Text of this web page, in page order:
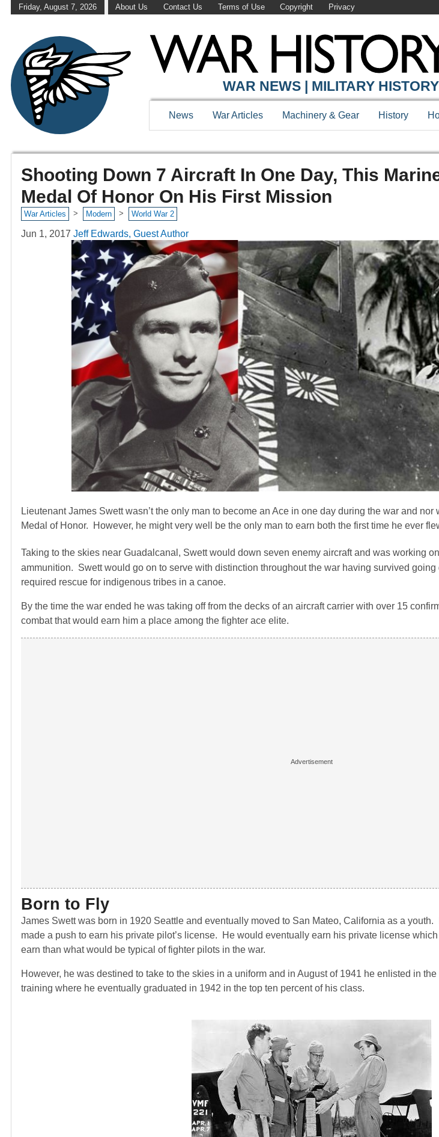
Friday, August 7, 2026 About Us Contact Us Terms of Use Copyright Privacy
WAR NEWS | MILITARY
News War Articles Machinery & Gear History
Shooting Down 7 Aircraft In One Day, This
Medal Of Honor On His First Mission
War Articles > Modern > World War 2
Jun 1, 2017 Jeff Edwards, Guest Author
Lieutenant James Swett wasn’t the only man to become an Ace in one day during the war and
Medal of Honor. However, he might very well be the only man to earn both the first time he ever
Taking to the skies near Guadalcanal, Swett would down seven enemy aircraft and was working
ammunition. Swett would go on to serve with distinction throughout the war having survived
required rescue for indigenous tribes in a canoe.
By the time the war ended he was taking off from the decks of an aircraft carrier with over 15
combat that would earn him a place among the fighter ace elite.
Born to Fly
James Swett was born in 1920 Seattle and eventually moved to San Mateo, California as a
made a push to earn his private pilot’s license. He would eventually earn his private license
earn than what would be typical of fighter pilots in the war.
However, he was destined to take to the skies in a uniform and in August of 1941 he enlisted in
training where he eventually graduated in 1942 in the top ten percent of his class.